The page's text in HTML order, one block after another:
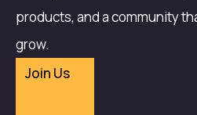
products, and a community
grow.
Join Us